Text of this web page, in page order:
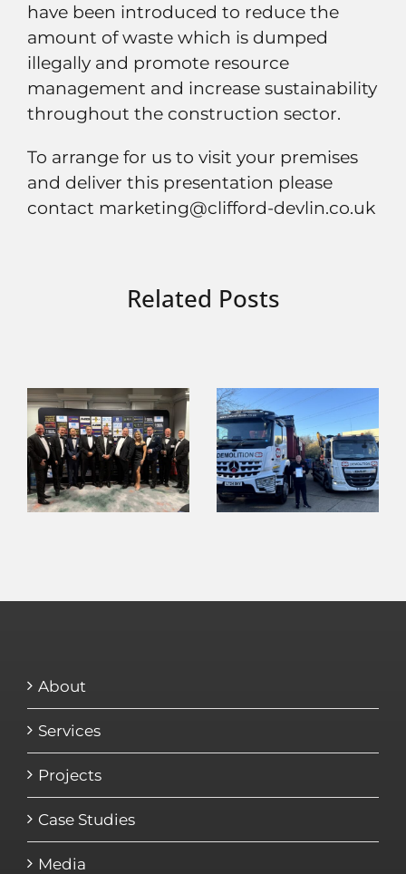
have been introduced to reduce the
amount of waste which is dumped
illegally and promote resource
management and increase sustainability
throughout the construction sector.
To arrange for us to visit your premises
and deliver this presentation please
contact marketing@clifford-devlin.co.uk
Related Posts
Demmy
Award
Success
About
Services
Projects
Case Studies
Media